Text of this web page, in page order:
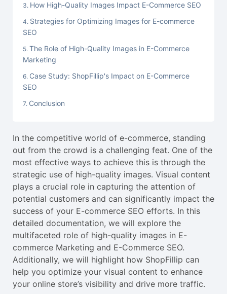
How High-Quality Images Impact E-Commerce SEO
Strategies for Optimizing Images for E-commerce
SEO
The Role of High-Quality Images in E-Commerce
Marketing
Case Study: ShopFillip's Impact on E-Commerce
SEO
Conclusion
In the competitive world of e-commerce, standing
out from the crowd is a challenging feat. One of the
most effective ways to achieve this is through the
strategic use of high-quality images. Visual content
plays a crucial role in capturing the attention of
potential customers and can significantly impact the
success of your E-commerce SEO efforts. In this
detailed documentation, we will explore the
multifaceted role of high-quality images in E-
commerce Marketing and E-Commerce SEO.
Additionally, we will highlight how ShopFillip can
help you optimize your visual content to enhance
your online store’s visibility and drive more traffic.